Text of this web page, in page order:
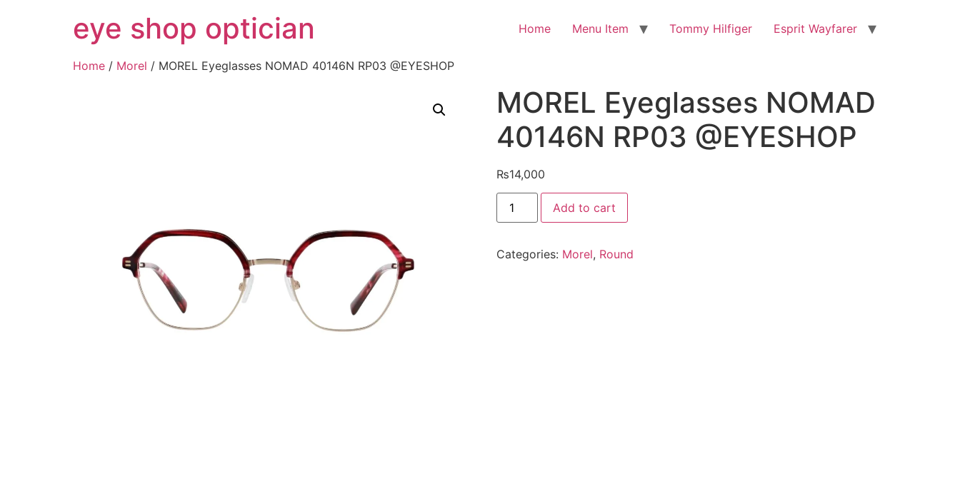
eye shop optician Home Menu Item Tommy Hilfiger Esprit Wayfarer
Home / Morel / MOREL Eyeglasses NOMAD 40146N RP03 @EYESHOP
MOREL Eyeglasses NOMAD
40146N RP03 @EYESHOP
₨14,000
MOREL
Eyeglasses
NOMAD
@EYESHOP
Add to cart
Categories: Morel, Round